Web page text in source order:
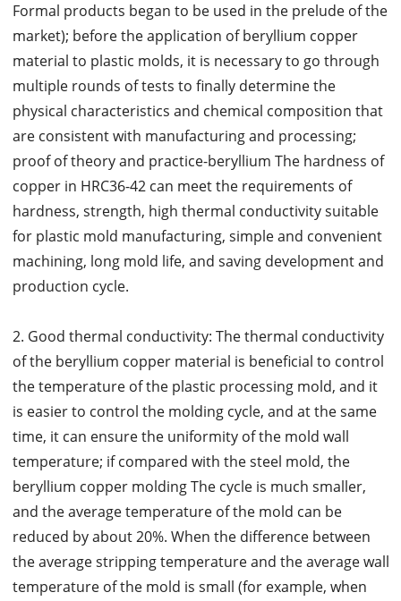
Formal products began to be used in the prelude of the
market); before the application of beryllium copper
material to plastic molds, it is necessary to go through
multiple rounds of tests to finally determine the
physical characteristics and chemical composition that
are consistent with manufacturing and processing;
proof of theory and practice-beryllium The hardness of
copper in HRC36-42 can meet the requirements of
hardness, strength, high thermal conductivity suitable
for plastic mold manufacturing, simple and convenient
machining, long mold life, and saving development and
production cycle.
2. Good thermal conductivity: The thermal conductivity
of the beryllium copper material is beneficial to control
the temperature of the plastic processing mold, and it
is easier to control the molding cycle, and at the same
time, it can ensure the uniformity of the mold wall
temperature; if compared with the steel mold, the
beryllium copper molding The cycle is much smaller,
and the average temperature of the mold can be
reduced by about 20%. When the difference between
the average stripping temperature and the average wall
temperature of the mold is small (for example, when